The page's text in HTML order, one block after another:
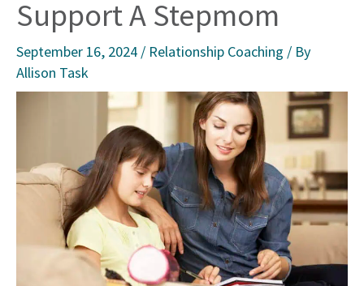
Support A Stepmom
September 16, 2024 / Relationship Coaching / By
Allison Task